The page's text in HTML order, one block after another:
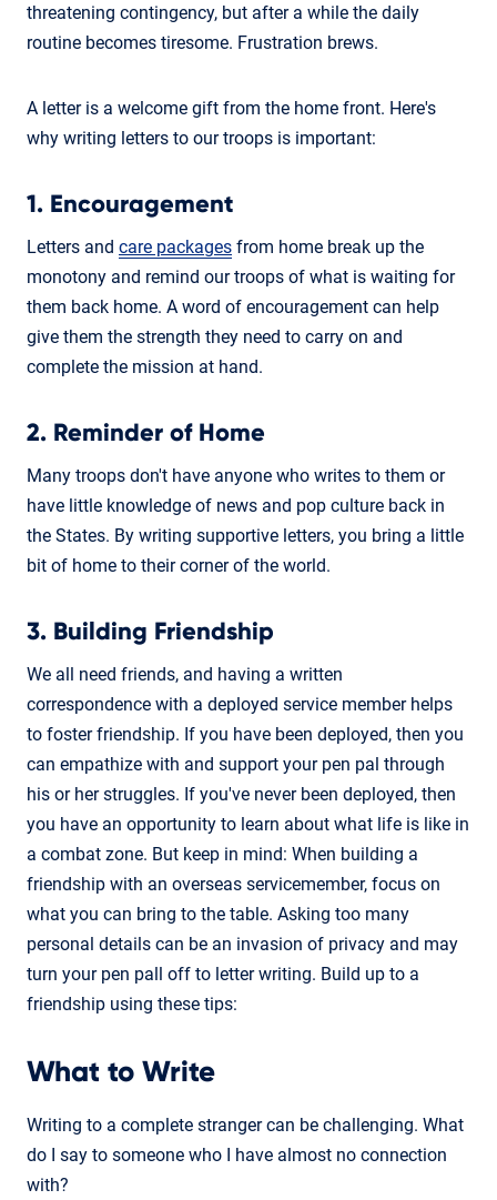
threatening contingency, but after a while the daily
routine becomes tiresome. Frustration brews.
A letter is a welcome gift from the home front. Here's
why writing letters to our troops is important:
1. Encouragement
Letters and care packages from home break up the
monotony and remind our troops of what is waiting for
them back home. A word of encouragement can help
give them the strength they need to carry on and
complete the mission at hand.
2. Reminder of Home
Many troops don't have anyone who writes to them or
have little knowledge of news and pop culture back in
the States. By writing supportive letters, you bring a little
bit of home to their corner of the world.
3. Building Friendship
We all need friends, and having a written
correspondence with a deployed service member helps
to foster friendship. If you have been deployed, then you
can empathize with and support your pen pal through
his or her struggles. If you've never been deployed, then
you have an opportunity to learn about what life is like in
a combat zone. But keep in mind: When building a
friendship with an overseas servicemember, focus on
what you can bring to the table. Asking too many
personal details can be an invasion of privacy and may
turn your pen pall off to letter writing. Build up to a
friendship using these tips:
What to Write
Writing to a complete stranger can be challenging. What
do I say to someone who I have almost no connection
with?